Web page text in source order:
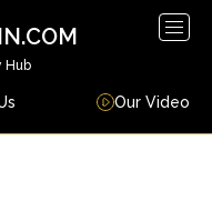
Hub
Our Video